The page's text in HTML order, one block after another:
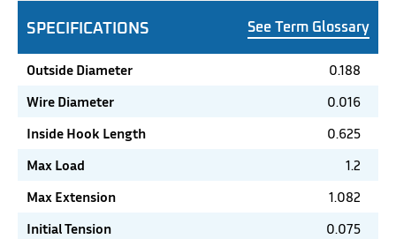
SPECIFICATIONS See Term Glossary
Outside Diameter
0.188
Wire Diameter
0.016
Inside Hook Length
0.625
Max Load
1.2
Max Extension
1.082
Initial Tension
0.075